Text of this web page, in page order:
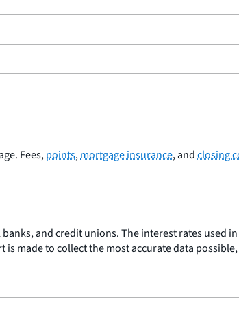
Fees,points,mortgage insurance, andclosing
and credit unions. The interest rates used
made to collect the most accurate data